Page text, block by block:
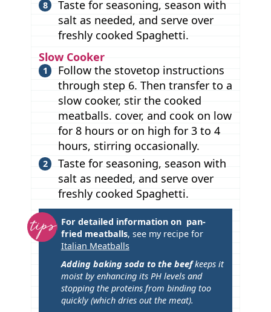
Taste for seasoning, season with
salt as needed, and serve over
freshly cooked Spaghetti.
Slow Cooker
Follow the stovetop instructions
through step 6. Then transfer to a
slow cooker, stir the cooked
meatballs. cover, and cook on low
for 8 hours or on high for 3 to 4
hours, stirring occasionally.
Taste for seasoning, season with
salt as needed, and serve over
freshly cooked Spaghetti.
T
i
p
s
For detailed information on pan-
fried meatballs, see my recipe for
Italian Meatballs
Adding baking soda to the beefkeeps it
moist by enhancing its PH levels and
stopping the proteins from binding too
quickly (which dries out the meat).